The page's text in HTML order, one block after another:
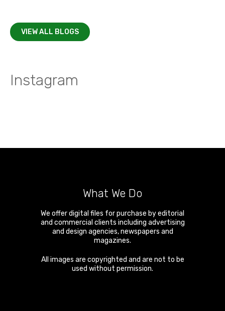
VIEW ALL BLOGS
Instagram
What We Do
We offer digital files for purchase by editorial
and commercial clients including advertising
and design agencies, newspapers and
magazines.
All images are copyrighted and are not to be
used without permission.